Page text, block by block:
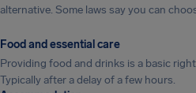
alternative. Some laws say you can
Food and essential care
Providing food and drinks is a basic
Typically after a delay of a few hours.